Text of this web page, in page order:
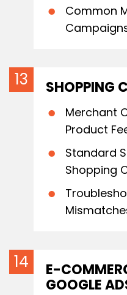
Common
SHOPPING
Merchant
Product
Standard
Shopping
E-
GOOGLE